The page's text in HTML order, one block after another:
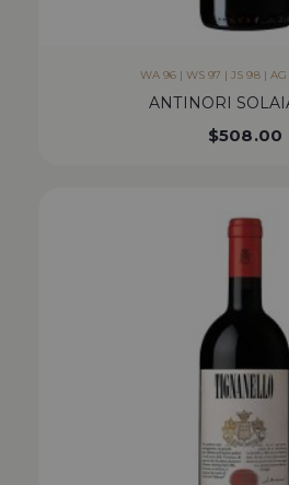
WA 96 | WS 97 | JS 98 |
ANTINORI
$508.00